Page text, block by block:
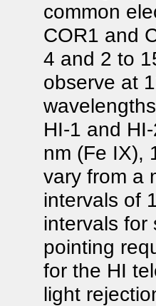
common
COR1 and
4 and 2 to
observe at
HI-1 and
nm (Fe IX),
vary from a
intervals of
intervals for
pointing
for the HI
light